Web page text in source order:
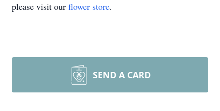
please visit our flower store.
SEND A CARD